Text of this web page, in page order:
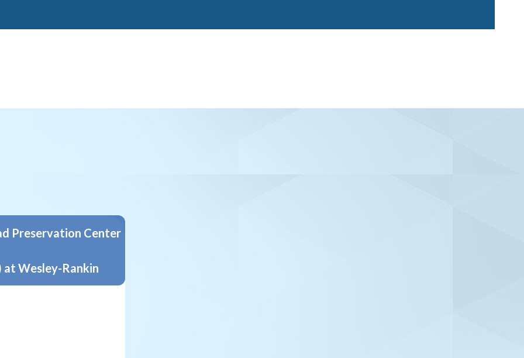
Preservation Center
at Wesley-Rankin